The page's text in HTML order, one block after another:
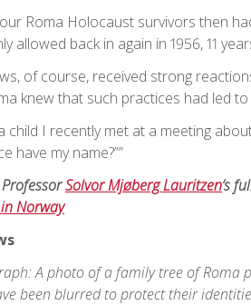
Roma Holocaust survivors then
allowed back in again in 1956, 11
of course, received strong
knew that such practices had led
child I recently met at a meeting
have my name?””
Solvor Mjøberg Lauritzen’s
Norway
A photo of a family tree of Roma
been blurred to protect their